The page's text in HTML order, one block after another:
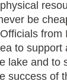
be
Officials from
to
lake and to
success of